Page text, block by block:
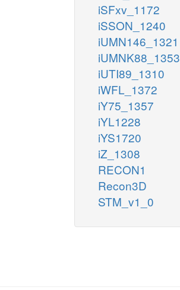
iSFxv_1172
iSSON_1240
iUMN146_1321
iUMNK88_1353
iUTI89_1310
iWFL_1372
iY75_1357
iYL1228
iYS1720
iZ_1308
RECON1
Recon3D
STM_v1_0